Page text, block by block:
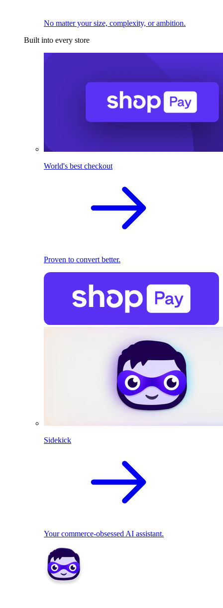
No matter your size, complexity, or ambition.
Built into every store
World's best checkout
Proven to convert better.
Sidekick
Your commerce-obsessed AI assistant.